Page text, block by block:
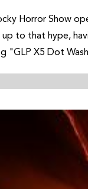
Horror Show
to that hype,
X5 Dot